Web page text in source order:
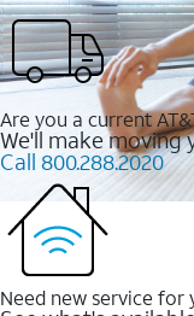
Are you a current
We'll make moving
Call 800.288.2020
Need new service for